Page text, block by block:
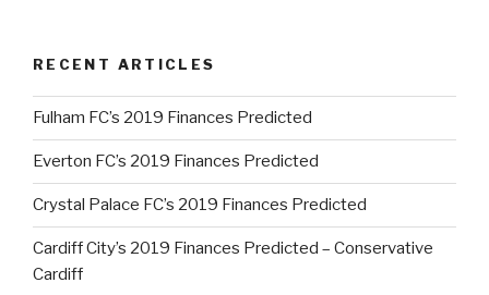
RECENT ARTICLES
Fulham FC’s 2019 Finances Predicted
Everton FC’s 2019 Finances Predicted
Crystal Palace FC’s 2019 Finances Predicted
Cardiff City’s 2019 Finances Predicted – Conservative
Cardiff